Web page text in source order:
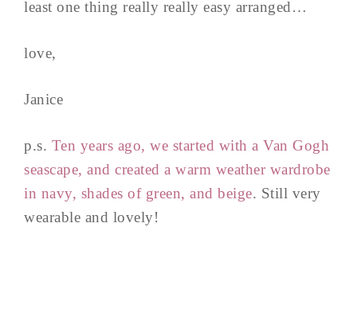
least one thing really really easy arranged…
love,
Janice
p.s. Ten years ago, we started with a Van Gogh
seascape, and created a warm weather wardrobe
in navy, shades of green, and beige. Still very
wearable and lovely!